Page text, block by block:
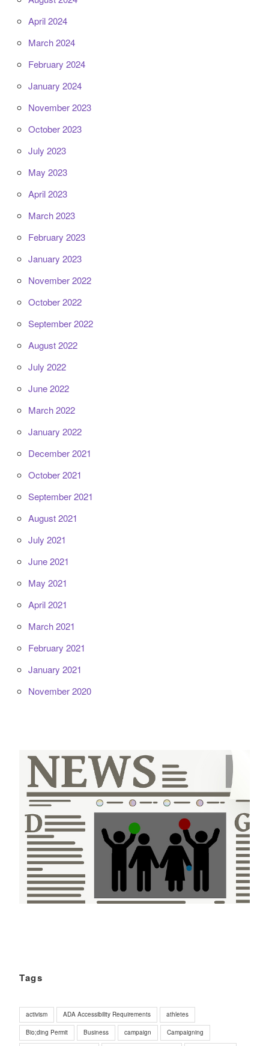
April 2024
March 2024
February 2024
January 2024
November 2023
October 2023
July 2023
May 2023
April 2023
March 2023
February 2023
January 2023
November 2022
October 2022
September 2022
August 2022
July 2022
June 2022
March 2022
January 2022
December 2021
October 2021
September 2021
August 2021
July 2021
June 2021
May 2021
April 2021
March 2021
February 2021
January 2021
November 2020
Tags
activism ADA Accessibility Requirements athletes
Bio;ding Permit Business campaign Campaigning